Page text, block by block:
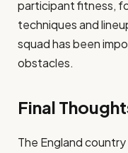
participant fitness,
techniques and
squad has been
obstacles.
Final
The England